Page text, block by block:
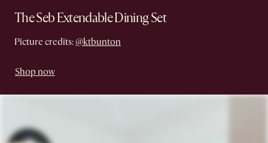
The Seb Extendable Dining Set
Picture credits: @ktbunton
Shop now